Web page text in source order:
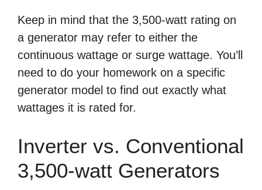
Keep in mind that the 3,500-watt rating on
a generator may refer to either the
continuous wattage or surge wattage. You’ll
need to do your homework on a specific
generator model to find out exactly what
wattages it is rated for.
Inverter vs. Conventional
3,500-watt Generators